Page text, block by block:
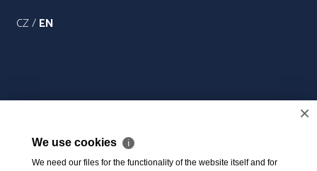
CZ/EN
×
We use cookies ℹ
We need our files for the functionality of the website itself and for